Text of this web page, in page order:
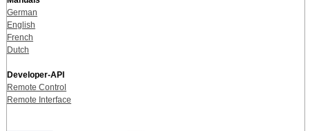
German
English
French
Dutch
Developer-API
Remote Control
Remote Interface